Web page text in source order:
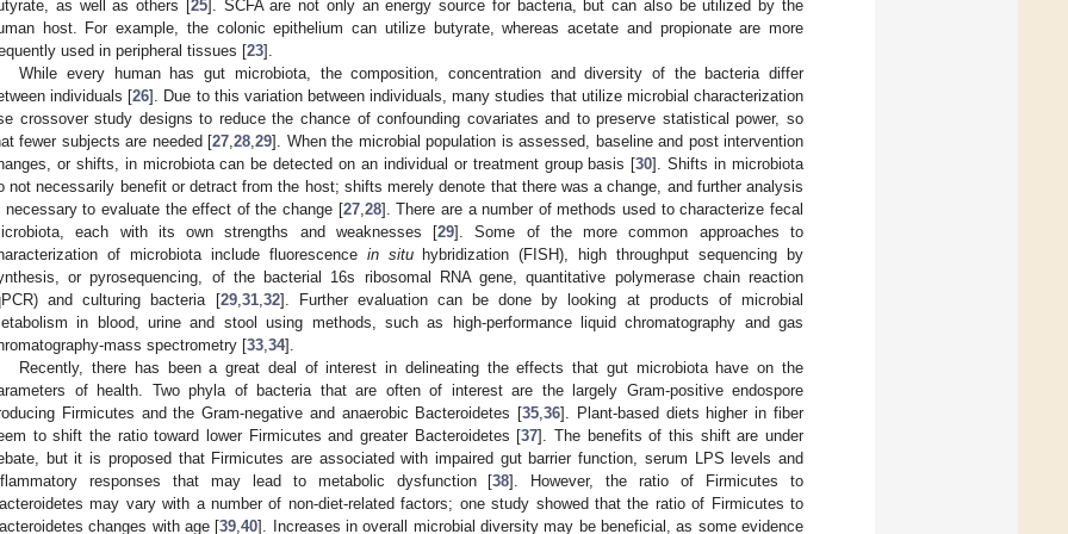
as well as others [ 25]. SCFA are not only an energy source for bacteria, but can also be utilized by the
host. For example, the colonic epithelium can utilize butyrate, whereas acetate and propionate are more
used in peripheral tissues [23].
While every human has gut microbiota, the composition, concentration and diversity of the bacteria differ
individuals [26]. Due to this variation between individuals, many studies that utilize microbial characterization
crossover study designs to reduce the chance of confounding covariates and to preserve statistical power, so
fewer subjects are needed [27 ,28 ,29]. When the microbial population is assessed, baseline and post intervention
or shifts, in microbiota can be detected on an individual or treatment group basis [30]. Shifts in microbiota
not necessarily benefit or detract from the host; shifts merely denote that there was a change, and further analysis
necessary to evaluate the effect of the change [27, 28]. There are a number of methods used to characterize fecal
each with its own strengths and weaknesses [29]. Some of the more common approaches to
of microbiota include fluorescence in situhybridization (FISH), high throughput sequencing by
or pyrosequencing, of the bacterial 16s ribosomal RNA gene, quantitative polymerase chain reaction
and culturing bacteria [29, 31, 32]. Further evaluation can be done by looking at products of microbial
in blood, urine and stool using methods, such as high-performance liquid chromatography and gas
mass spectrometry [33 34].
Recently, there has been a great deal of interest in delineating the effects that gut microbiota have on the
of health. Two phyla of bacteria that are often of interest are the largely Gram-positive endospore
Firmicutes and the Gram-negative and anaerobic Bacteroidetes [35 ,36]. Plant-based diets higher in fiber
to shift the ratio toward lower Firmicutes and greater Bacteroidetes [37]. The benefits of this shift are under
but it is proposed that Firmicutes are associated with impaired gut barrier function, serum LPS levels and
responses that may lead to metabolic dysfunction [38]. However, the ratio of Firmicutes to
may vary with a number of non-diet-related factors; one study showed that the ratio of Firmicutes to
changes with age [39 ,40]. Increases in overall microbial diversity may be beneficial, as some evidence